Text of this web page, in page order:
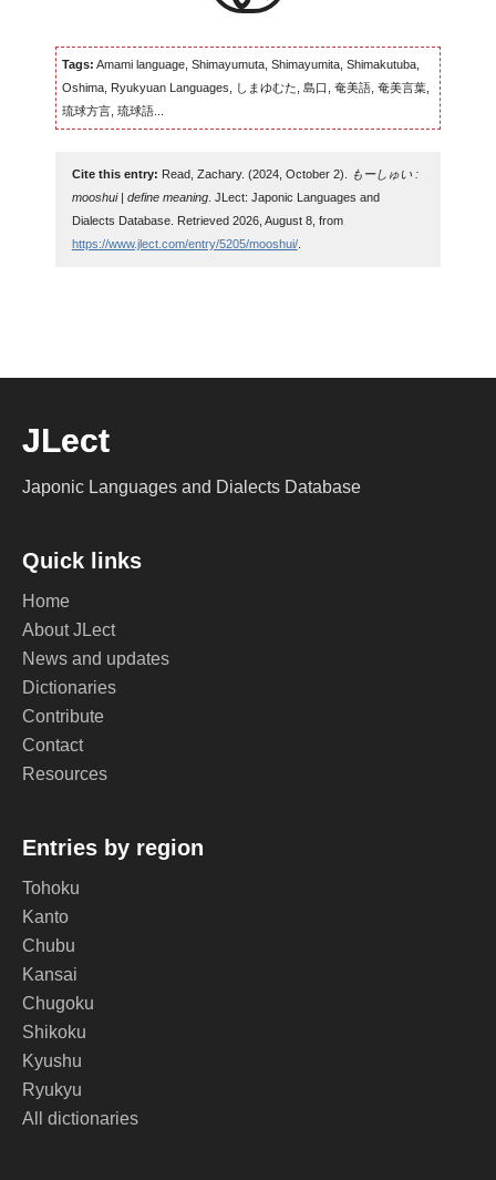
Tags: Amami language, Shimayumuta, Shimayumita, Shimakutuba,
Oshima, Ryukyuan Languages, しまゆむた, 島口, 奄美語, 奄美言葉,
琉球方言, 琉球語...
Cite this entry: Read, Zachary. (2024, October 2).
もーしゅい :
mooshui | define meaning. JLect: Japonic Languages and
Dialects Database. Retrieved 2026, August 8, from
https://www.jlect.com/entry/5205/mooshui/.
JLect
Japonic Languages and Dialects Database
Quick links
Home
About JLect
News and updates
Dictionaries
Contribute
Contact
Resources
Entries by region
Tohoku
Kanto
Chubu
Kansai
Chugoku
Shikoku
Kyushu
Ryukyu
All dictionaries